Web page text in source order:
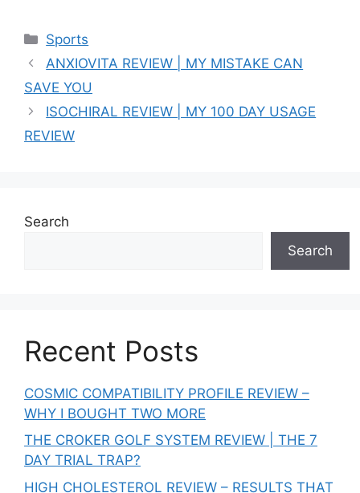
Categories
Sports
ANXIOVITA REVIEW | MY MISTAKE CAN
SAVE YOU
ISOCHIRAL REVIEW | MY 100 DAY USAGE
REVIEW
Search
Search
Recent Posts
COSMIC COMPATIBILITY PROFILE REVIEW –
WHY I BOUGHT TWO MORE
THE CROKER GOLF SYSTEM REVIEW | THE 7
DAY TRIAL TRAP?
HIGH CHOLESTEROL REVIEW – RESULTS THAT